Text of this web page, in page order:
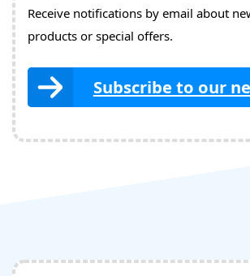
Receive notifications by email about
products or special offers.
Subscribe to our